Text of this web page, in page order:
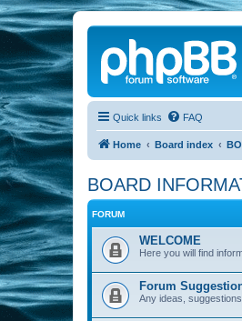
Quick links FAQ
Home Board index
BOARD
FORUM
WELCOME
Here you will find
Forum
Any ideas,